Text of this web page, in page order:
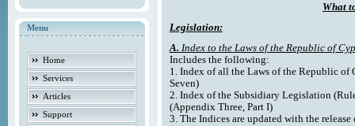
Menu
Home
Services
Articles
Support
What
Legislation:
A. Index to the Laws of the Republic of
Includes the following:
1. Index of all the Laws of the Republic of
Seven)
2. Index of the Subsidiary Legislation
(Appendix Three, Part I)
3. The Indices are updated with the